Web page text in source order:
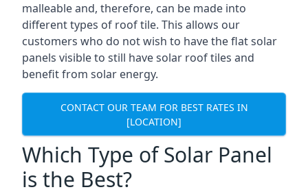
malleable and, therefore, can be made into
different types of roof tile. This allows our
customers who do not wish to have the flat solar
panels visible to still have solar roof tiles and
benefit from solar energy.
CONTACT OUR TEAM FOR BEST RATES IN
[LOCATION]
Which Type of Solar Panel
is the Best?